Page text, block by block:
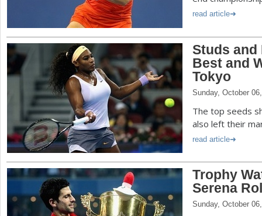
read article
Studs and
Best and
Tokyo
Sunday, October
The top seeds
also left their
read article
Trophy
Serena
Sunday, October